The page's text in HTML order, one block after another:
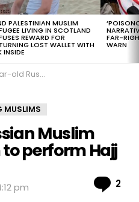
PALESTINIAN MUSLIM
LIVING IN SCOTLAND
REWARD FOR
LOST WALLET WITH
INSIDE
FAR-
WARN
cycled 6,600 km to perform Hajj
MUSLIMS
Muslim
perform Hajj
pm
2